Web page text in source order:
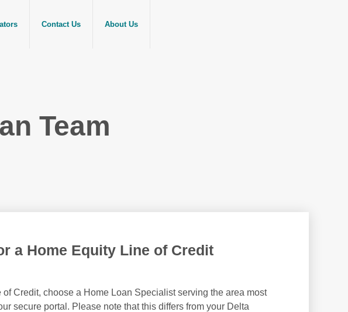
Contact Us About Us
Team
a Home Equity Line of Credit
Credit, choose a Home Loan Specialist serving the area most
secure portal. Please note that this differs from your Delta